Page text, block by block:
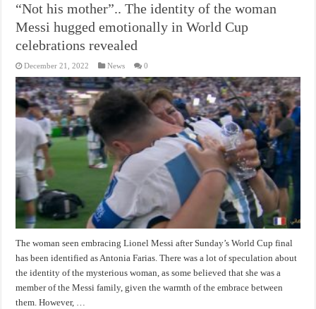
“Not his mother”.. The identity of the woman
Messi hugged emotionally in World Cup
celebrations revealed
December 21, 2022 News 0
The woman seen embracing Lionel Messi after Sunday’s World Cup final
has been identified as Antonia Farias. There was a lot of speculation about
the identity of the mysterious woman, as some believed that she was a
member of the Messi family, given the warmth of the embrace between
them. However, …